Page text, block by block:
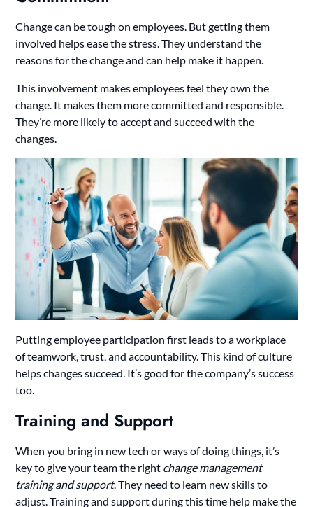
Change can be tough on employees. But getting them
involved helps ease the stress. They understand the
reasons for the change and can help make it happen.
This involvement makes employees feel they own the
change. It makes them more committed and responsible.
They’re more likely to accept and succeed with the
changes.
Putting employee participation first leads to a workplace
of teamwork, trust, and accountability. This kind of culture
helps changes succeed. It’s good for the company’s success
too.
Training and Support
When you bring in new tech or ways of doing things, it’s
key to give your team the right change management
training and support. They need to learn new skills to
adjust. Training and support during this time help make the